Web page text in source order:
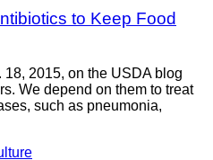
to Keep Food
2015, on the USDA blog
We depend on them to treat
such as pneumonia,